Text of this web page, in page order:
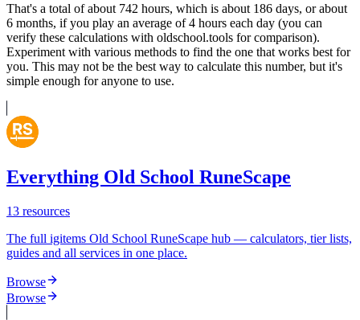
That's a total of about 742 hours, which is about 186 days, or about
6 months, if you play an average of 4 hours each day (you can
verify these calculations with oldschool.tools for comparison).
Experiment with various methods to find the one that works best for
you. This may not be the best way to calculate this number, but it's
simple enough for anyone to use.
Everything Old School RuneScape
13 resources
The full igitems Old School RuneScape hub — calculators, tier lists,
guides and all services in one place.
Browse
Browse